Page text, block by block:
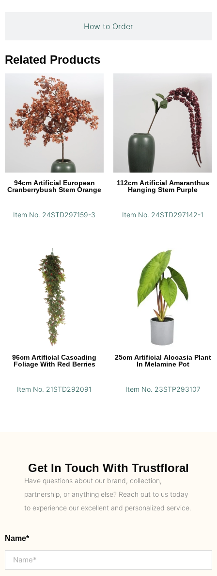
How to Order
Related Products
94cm Artificial European
Cranberrybush Stem Orange
Item No. 24STD297159-3
112cm Artificial Amaranthus
Hanging Stem Purple
Item No. 24STD297142-1
96cm Artificial Cascading
Foliage With Red Berries
Item No. 21STD292091
25cm Artificial Alocasia Plant
In Melamine Pot
Item No. 23STP293107
Get In Touch With Trustfloral
Have questions about our brand, collection,
partnership, or anything else? Reach out to us today
to experience our excellent and personalized service.
Name*